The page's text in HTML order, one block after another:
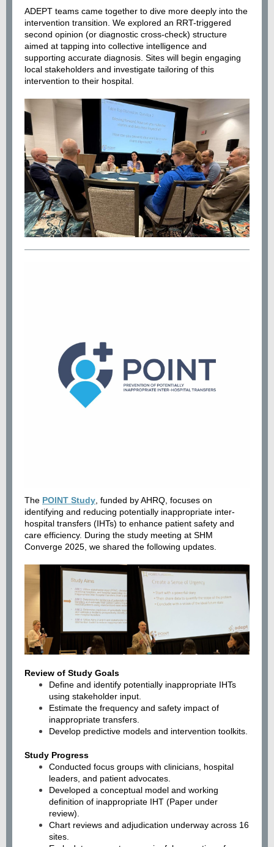
ADEPT teams came together to dive more deeply into the
intervention transition. We explored an RRT-triggered
second opinion (or diagnostic cross-check) structure
aimed at tapping into collective intelligence and
supporting accurate diagnosis. Sites will begin engaging
local stakeholders and investigate tailoring of this
intervention to their hospital.
The POINT Study , funded by AHRQ, focuses on
identifying and reducing potentially inappropriate inter-
hospital transfers (IHTs) to enhance patient safety and
care efficiency. During the study meeting at SHM
Converge 2025, we shared the following updates.
Review of Study Goals
Define and identify potentially inappropriate IHTs
using stakeholder input.
Estimate the frequency and safety impact of
inappropriate transfers.
Develop predictive models and intervention toolkits.
Study Progress
Conducted focus groups with clinicians, hospital
leaders, and patient advocates.
Developed a conceptual model and working
definition of inappropriate IHT (Paper under
review).
Chart reviews and adjudication underway across 16
sites.